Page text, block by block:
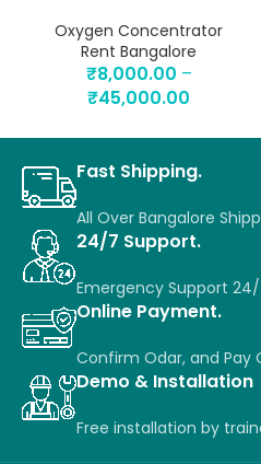
Oxygen Concentrator
Rent Bangalore
₹8,000.00 –
₹45,000.00
Fast Shipping.
All Over Bangalore
24/7 Support.
Emergency Support
Online Payment.
Confirm Odar, and Pay
Demo & Installation
Free installationby